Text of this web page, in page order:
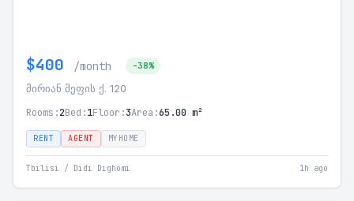
$400 /month -38%
მირიან მეფის ქ. 120
Rooms:2Bed:1Floor:3Area:65.00 m²
RENT AGENT MYHOME
Tbilisi / Didi Dighomi 1h ago